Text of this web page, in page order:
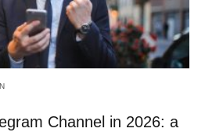
Channel in 2026: a